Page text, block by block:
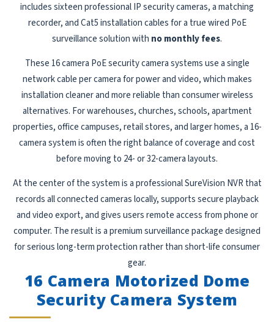
includes sixteen professional IP security cameras, a matching
recorder, and Cat5 installation cables for a true wired PoE
surveillance solution with no monthly fees.
These 16 camera PoE security camera systems use a single
network cable per camera for power and video, which makes
installation cleaner and more reliable than consumer wireless
alternatives. For warehouses, churches, schools, apartment
properties, office campuses, retail stores, and larger homes, a 16-
camera system is often the right balance of coverage and cost
before moving to 24- or 32-camera layouts.
At the center of the system is a professional SureVision NVR that
records all connected cameras locally, supports secure playback
and video export, and gives users remote access from phone or
computer. The result is a premium surveillance package designed
for serious long-term protection rather than short-life consumer
gear.
16 Camera Motorized Dome
Security Camera System